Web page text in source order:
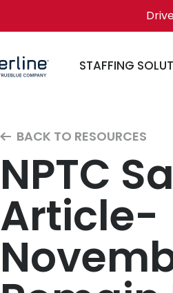
STAFFING
BACK TO RESOURCES
NPTC
Article-